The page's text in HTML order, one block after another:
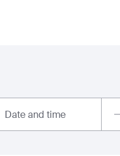
Date and time